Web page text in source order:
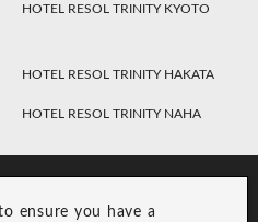
ensure you have a
HOTEL RESOL TRINITY KYOTO
HOTEL RESOL TRINITY HAKATA
HOTEL RESOL TRINITY NAHA